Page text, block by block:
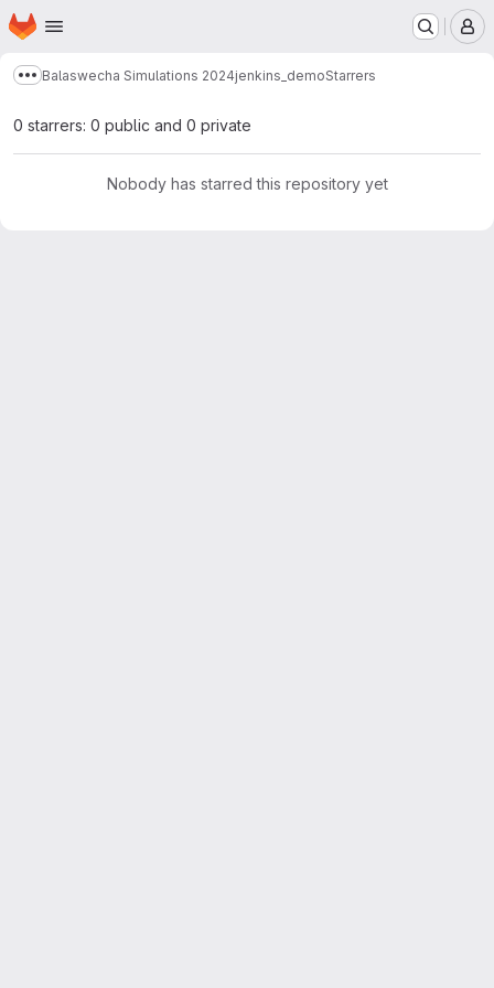
Skip to main content
Homepage
Show more breadcrumbs
Balaswecha Simulations 2024jenkins_demoStarrers
0 starrers: 0 public and 0 private
Nobody has starred this repository yet